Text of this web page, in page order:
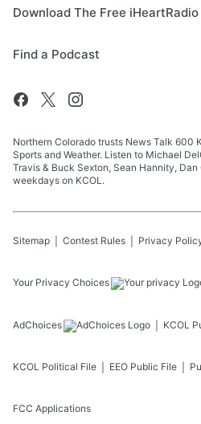
Download The Free
Find a Podcast
Northern Colorado trusts News Talk 600
Sports and Weather. Listen to Michael
Travis & Buck Sexton, Sean Hannity,
weekdays on KCOL.
Sitemap Contest Rules Privacy
Your Privacy Choices
AdChoices KCOL
KCOL Political File EEO Public File
FCC Applications